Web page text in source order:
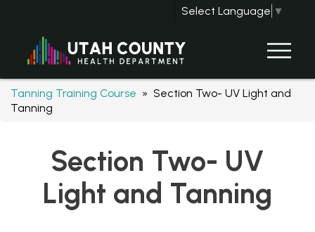
Select Language ▼
Tanning Training Course » Section Two- UV Light and
Tanning
Section Two- UV
Light and Tanning